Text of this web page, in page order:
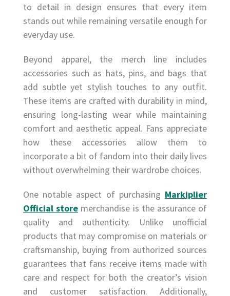
to detail in design ensures that every item
stands out while remaining versatile enough for
everyday use.
Beyond apparel, the merch line includes
accessories such as hats, pins, and bags that
add subtle yet stylish touches to any outfit.
These items are crafted with durability in mind,
ensuring long-lasting wear while maintaining
comfort and aesthetic appeal. Fans appreciate
how these accessories allow them to
incorporate a bit of fandom into their daily lives
without overwhelming their wardrobe choices.
One notable aspect of purchasing Markiplier
Official store merchandise is the assurance of
quality and authenticity. Unlike unofficial
products that may compromise on materials or
craftsmanship, buying from authorized sources
guarantees that fans receive items made with
care and respect for both the creator’s vision
and customer satisfaction. Additionally,